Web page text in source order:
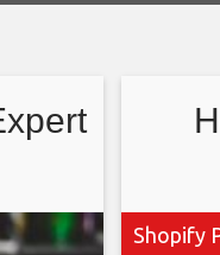
Shopify